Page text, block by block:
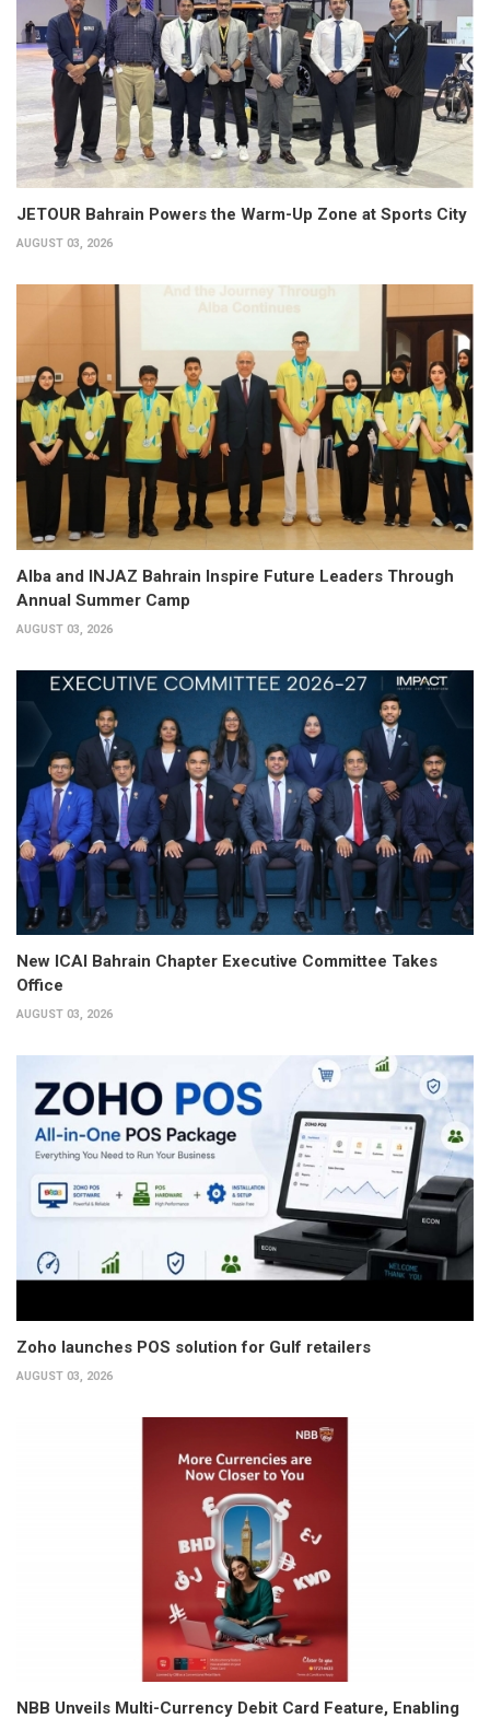
JETOUR Bahrain Powers the Warm-Up Zone at Sports City
AUGUST 03, 2026
Alba and INJAZ Bahrain Inspire Future Leaders Through
Annual Summer Camp
AUGUST 03, 2026
New ICAI Bahrain Chapter Executive Committee Takes
Office
AUGUST 03, 2026
Zoho launches POS solution for Gulf retailers
AUGUST 03, 2026
NBB Unveils Multi-Currency Debit Card Feature, Enabling